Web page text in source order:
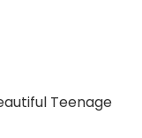
Teenage